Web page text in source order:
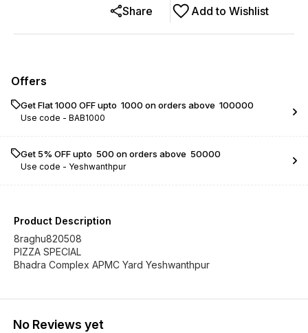
Add to Wishlist
Share
Offers
Get Flat ₹1000 OFF upto ₹ 1000 on orders above ₹ 100000
Use code - BAB1000
Get 5% OFF upto ₹ 500 on orders above ₹ 50000
Use code - Yeshwanthpur
Product Description
8raghu820508
PIZZA SPECIAL
Bhadra Complex APMC Yard Yeshwanthpur
No Reviews yet